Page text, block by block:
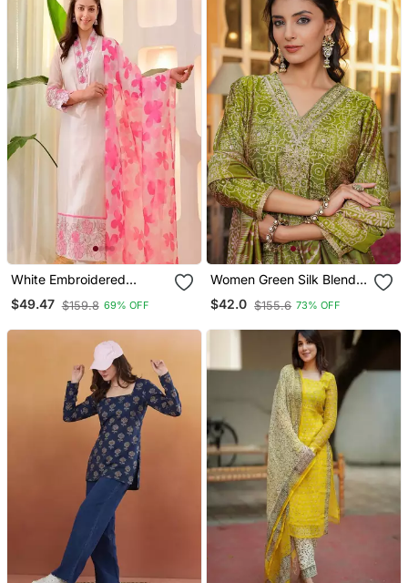
White Embroidered
Cotton Kurta Trouser
Dupatta Set
$49.47 $159.8 69% OFF
Women Green Silk Blend
Floral Embroidered
Straight Kurta Trousers
$42.0 $155.6 73% OFF